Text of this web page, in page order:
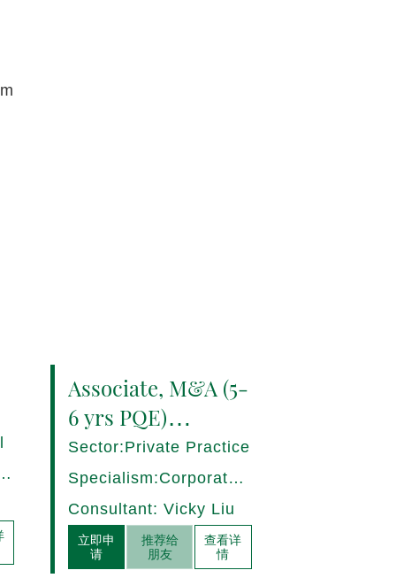
Associate, M&A (5-
6 yrs PQE)
Shanghai -
17280/HI
Sector:Private Practice
Specialism:Corporate,
Mergers and
Acquisitions
Consultant: Vicky Liu
立即申
请
推荐给
朋友
查看详
情